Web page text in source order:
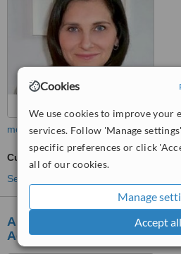
Cookies
We use cookies to improve your
services. Follow 'Manage
specific preferences or click
all of our cookies.
Manage
Accept all
more
Cupping
See more treatments
Ancient Wisdom Wellness
Acupuncture & Remedial